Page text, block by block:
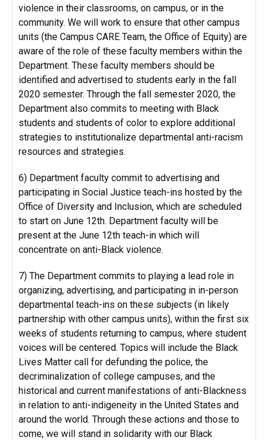
violence in their classrooms, on campus, or in the
community. We will work to ensure that other campus
units (the Campus CARE Team, the Office of Equity) are
aware of the role of these faculty members within the
Department. These faculty members should be
identified and advertised to students early in the fall
2020 semester. Through the fall semester 2020, the
Department also commits to meeting with Black
students and students of color to explore additional
strategies to institutionalize departmental anti-racism
resources and strategies.
6) Department faculty commit to advertising and
participating in Social Justice teach-ins hosted by the
Office of Diversity and Inclusion, which are scheduled
to start on June 12th. Department faculty will be
present at the June 12th teach-in which will
concentrate on anti-Black violence.
7) The Department commits to playing a lead role in
organizing, advertising, and participating in in-person
departmental teach-ins on these subjects (in likely
partnership with other campus units), within the first six
weeks of students returning to campus, where student
voices will be centered. Topics will include the Black
Lives Matter call for defunding the police, the
decriminalization of college campuses, and the
historical and current manifestations of anti-Blackness
in relation to anti-indigeneity in the United States and
around the world. Through these actions and those to
come, we will stand in solidarity with our Black